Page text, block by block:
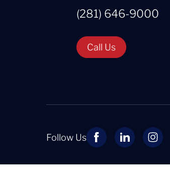
(281) 646-9000
Call Us
Follow Us